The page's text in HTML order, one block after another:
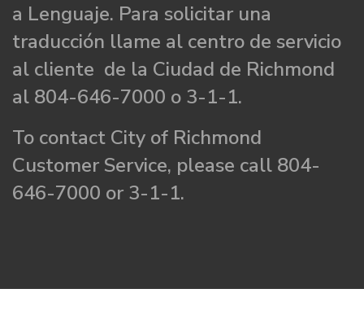
a Lenguaje. Para solicitar una
traducción llame al centro de servicio
al cliente de la Ciudad de Richmond
al 804-646-7000 o 3-1-1.
To contact City of Richmond
Customer Service, please call 804-
646-7000 or 3-1-1.